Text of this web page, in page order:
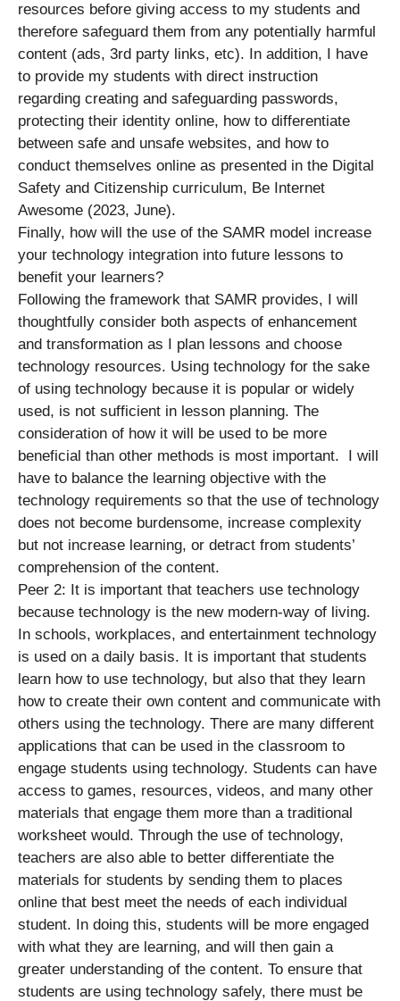
resources before giving access to my students and
therefore safeguard them from any potentially harmful
content (ads, 3rd party links, etc). In addition, I have
to provide my students with direct instruction
regarding creating and safeguarding passwords,
protecting their identity online, how to differentiate
between safe and unsafe websites, and how to
conduct themselves online as presented in the Digital
Safety and Citizenship curriculum, Be Internet
Awesome (2023, June).
Finally, how will the use of the SAMR model increase
your technology integration into future lessons to
benefit your learners?
Following the framework that SAMR provides, I will
thoughtfully consider both aspects of enhancement
and transformation as I plan lessons and choose
technology resources. Using technology for the sake
of using technology because it is popular or widely
used, is not sufficient in lesson planning. The
consideration of how it will be used to be more
beneficial than other methods is most important. I will
have to balance the learning objective with the
technology requirements so that the use of technology
does not become burdensome, increase complexity
but not increase learning, or detract from students’
comprehension of the content.
Peer 2: It is important that teachers use technology
because technology is the new modern-way of living.
In schools, workplaces, and entertainment technology
is used on a daily basis. It is important that students
learn how to use technology, but also that they learn
how to create their own content and communicate with
others using the technology. There are many different
applications that can be used in the classroom to
engage students using technology. Students can have
access to games, resources, videos, and many other
materials that engage them more than a traditional
worksheet would. Through the use of technology,
teachers are also able to better differentiate the
materials for students by sending them to places
online that best meet the needs of each individual
student. In doing this, students will be more engaged
with what they are learning, and will then gain a
greater understanding of the content. To ensure that
students are using technology safely, there must be